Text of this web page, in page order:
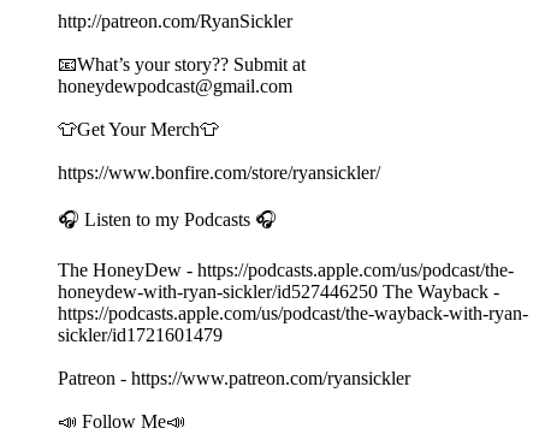
http://patreon.com/RyanSickler
📧What’s your story?? Submit at
honeydewpodcast@gmail.com
👕Get Your Merch👕
https://www.bonfire.com/store/ryansickler/
🎧 Listen to my Podcasts 🎧
The HoneyDew - https://podcasts.apple.com/us/podcast/the-
honeydew-with-ryan-sickler/id527446250 The Wayback -
https://podcasts.apple.com/us/podcast/the-wayback-with-ryan-
sickler/id1721601479
Patreon - https://www.patreon.com/ryansickler
📣 Follow Me📣